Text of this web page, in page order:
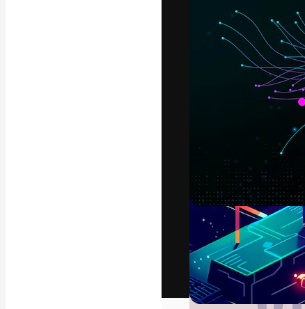
The creative
work. More
across
studios.
English
Copyright ©